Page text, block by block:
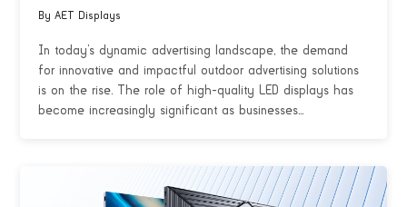
By AET Displays
In today’s dynamic advertising landscape, the demand
for innovative and impactful outdoor advertising solutions
is on the rise. The role of high-quality LED displays has
become increasingly significant as businesses...